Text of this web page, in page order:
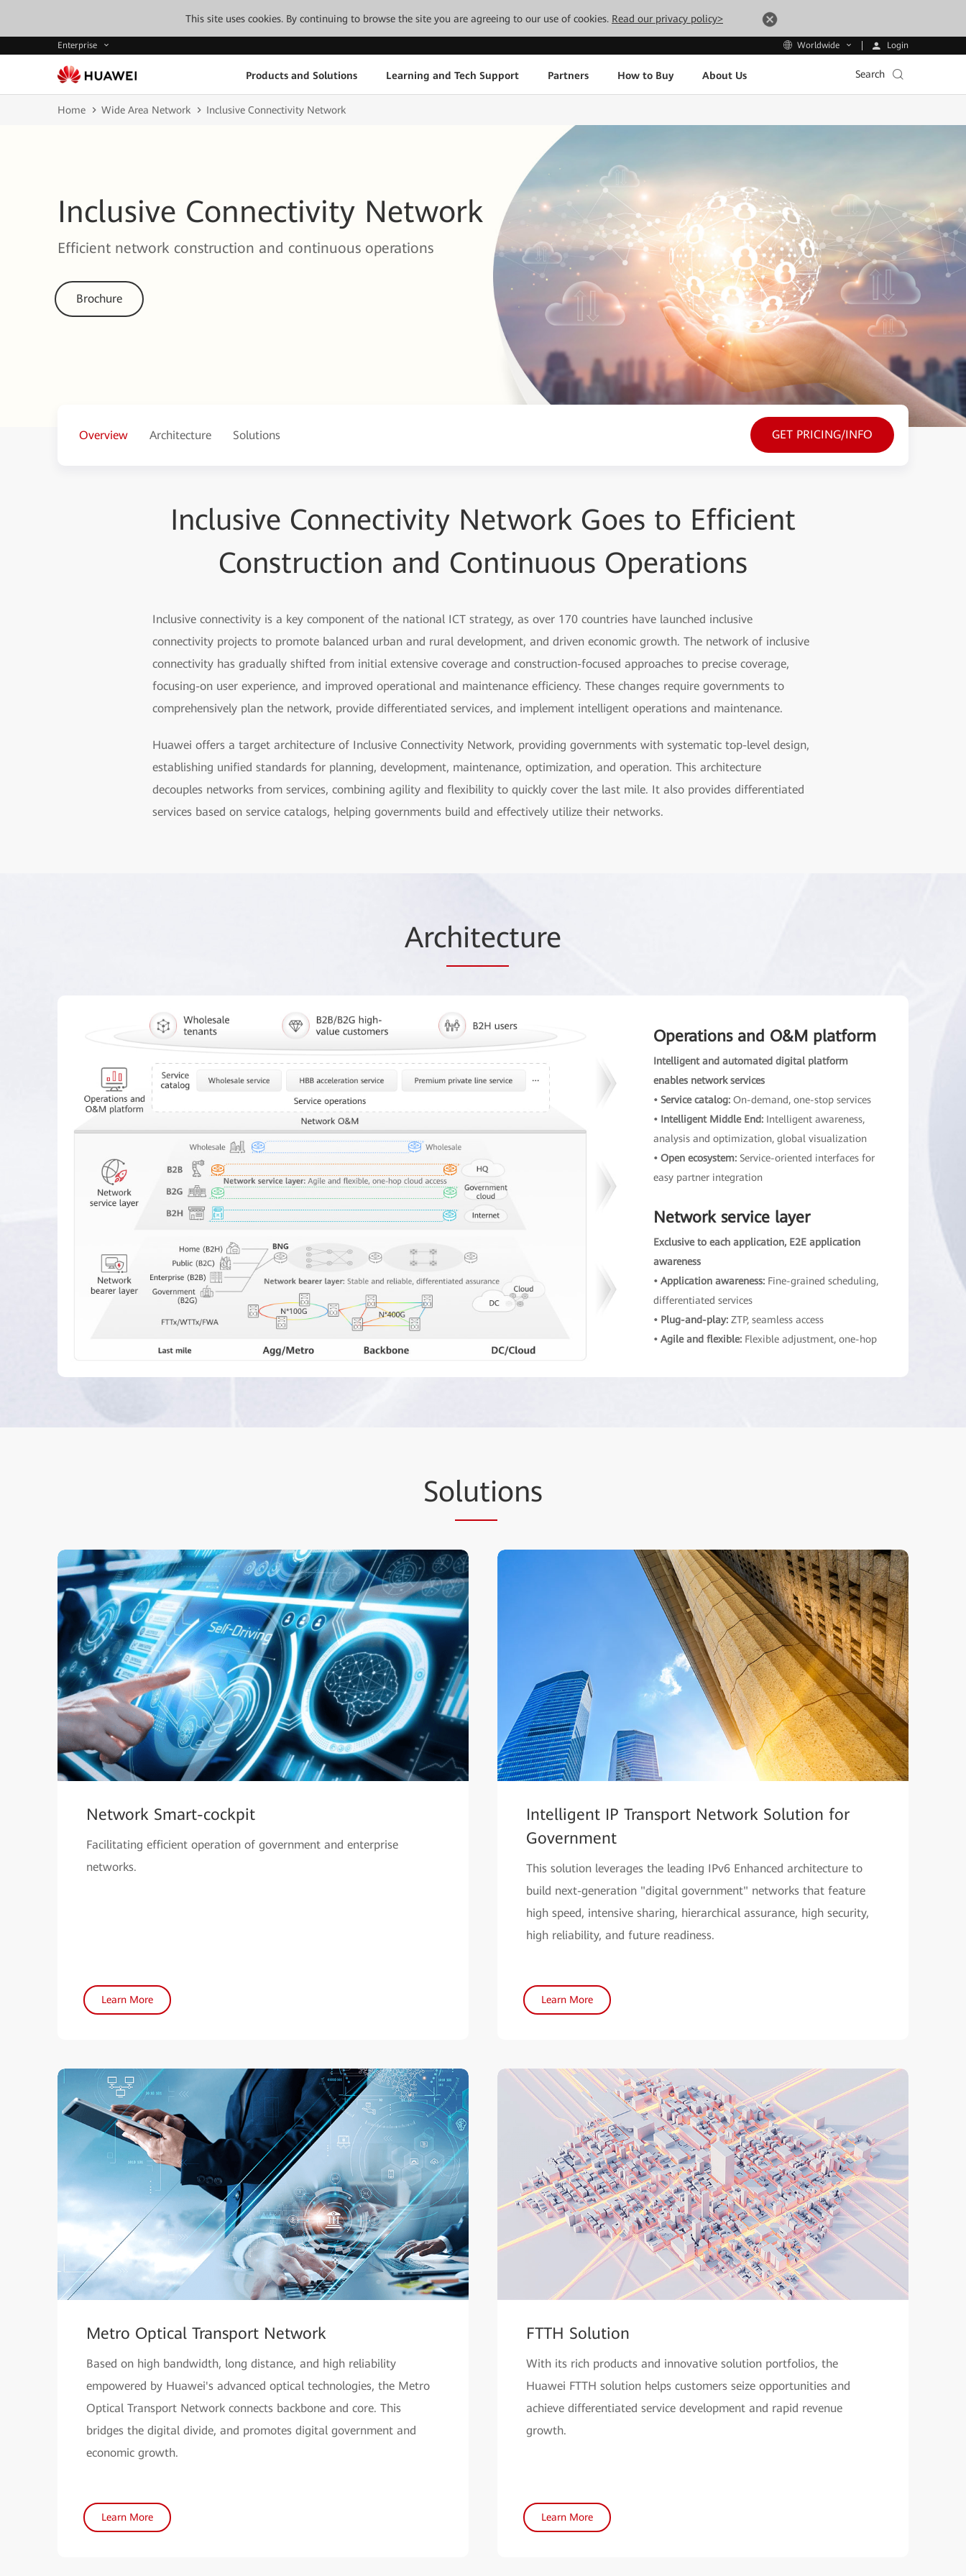
This site uses cookies. By continuing to browse the site you are agreeing to our use of cookies. Read our privacy policy>
Enterprise Worldwide Login
Products and Solutions Learning and Tech Support Partners How to Buy About Us Search
Home Wide Area Network Inclusive Connectivity Network
Inclusive Connectivity Network
Efficient network construction and continuous operations
Brochure
Overview Architecture Solutions GET PRICING/INFO
Inclusive Connectivity Network Goes to Efficient
Construction and Continuous Operations
Inclusive connectivity is a key component of the national ICT strategy, as over 170 countries have launched inclusive
connectivity projects to promote balanced urban and rural development, and driven economic growth. The network of inclusive
connectivity has gradually shifted from initial extensive coverage and construction-focused approaches to precise coverage,
focusing-on user experience, and improved operational and maintenance efficiency. These changes require governments to
comprehensively plan the network, provide differentiated services, and implement intelligent operations and maintenance.
Huawei offers a target architecture of Inclusive Connectivity Network, providing governments with systematic top-level design,
establishing unified standards for planning, development, maintenance, optimization, and operation. This architecture
decouples networks from services, combining agility and flexibility to quickly cover the last mile. It also provides differentiated
services based on service catalogs, helping governments build and effectively utilize their networks.
Architecture
Operations and O&M platform
Intelligent and automated digital platform
enables network services
• Service catalog:On-demand, one-stop services
• Intelligent Middle End: Intelligent awareness,
analysis and optimization, global visualization
• Open ecosystem:Service-oriented interfaces for
easy partner integration
Network service layer
Exclusive to each application, E2E application
awareness
• Application awareness: Fine-grained scheduling,
differentiated services
• Plug-and-play:ZTP, seamless access
• Agile and flexible: Flexible adjustment, one-hop
intrinsic security
Solutions
Network Smart-cockpit
Facilitating efficient operation of government and enterprise
networks.
Learn More
Intelligent IP Transport Network Solution for
Government
This solution leverages the leading IPv6 Enhanced architecture to
build next-generation "digital government" networks that feature
high speed, intensive sharing, hierarchical assurance, high security,
high reliability, and future readiness.
Learn More
Metro Optical Transport Network
Based on high bandwidth, long distance, and high reliability
empowered by Huawei's advanced optical technologies, the Metro
Optical Transport Network connects backbone and core. This
bridges the digital divide, and promotes digital government and
economic growth.
Learn More
FTTH Solution
With its rich products and innovative solution portfolios, the
Huawei FTTH solution helps customers seize opportunities and
achieve differentiated service development and rapid revenue
growth.
Learn More